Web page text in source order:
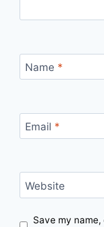
Name *
Email *
Website
Save my